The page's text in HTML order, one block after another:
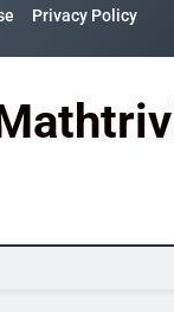
Privacy Policy